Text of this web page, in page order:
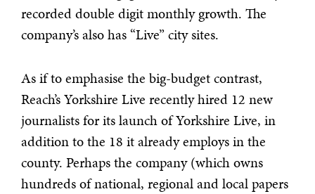
recorded double digit monthly growth. The
company’s also has “Live” city sites.
As if to emphasise the big-budget contrast,
Reach’s Yorkshire Live recently hired 12 new
journalists for its launch of Yorkshire Live, in
addition to the 18 it already employs in the
county. Perhaps the company (which owns
hundreds of national, regional and local papers